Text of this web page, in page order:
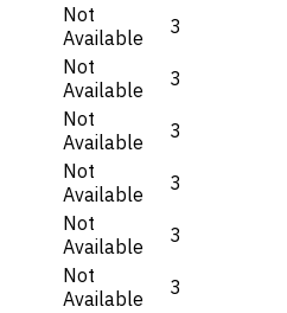
Not
Available
3
Not
Available
3
Not
Available
3
Not
Available
3
Not
Available
3
Not
Available
3